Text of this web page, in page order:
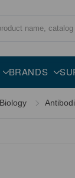
BRANDS
Description